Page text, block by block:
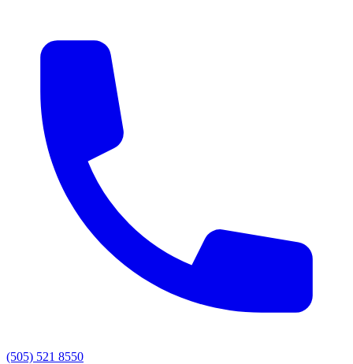
(505) 521 8550